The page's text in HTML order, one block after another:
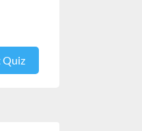
Quiz